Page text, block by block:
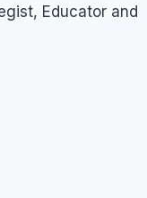
Educator and